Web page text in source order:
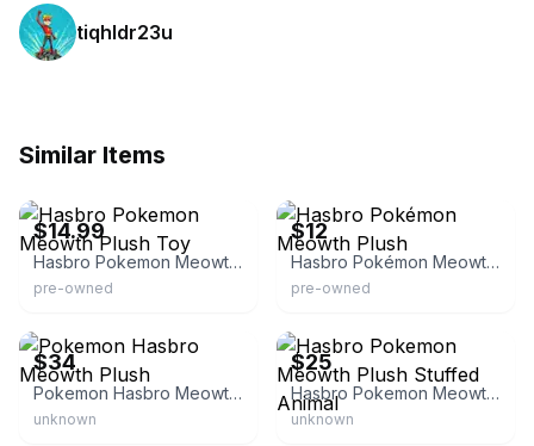
tiqhldr23u
Similar Items
$14.99
Hasbro Pokemon Meowth Plush Toy
pre-owned
$12
Hasbro Pokémon Meowth Plush
pre-owned
$34
Pokemon Hasbro Meowth Plush
unknown
$25
Hasbro Pokemon Meowth Plush Stuffed Animal
unknown